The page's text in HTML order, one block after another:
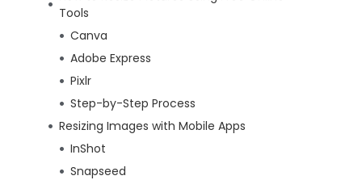
Tools
Canva
Adobe Express
Pixlr
Step-by-Step Process
Resizing Images with Mobile Apps
InShot
Snapseed